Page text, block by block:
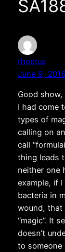
rhoetus
June 9, 2016
Good show,
I had come
types of
calling on
call
thing leads
neither one
example, if
bacteria in
wound, that
“magic”. It
doesn’t
to someone